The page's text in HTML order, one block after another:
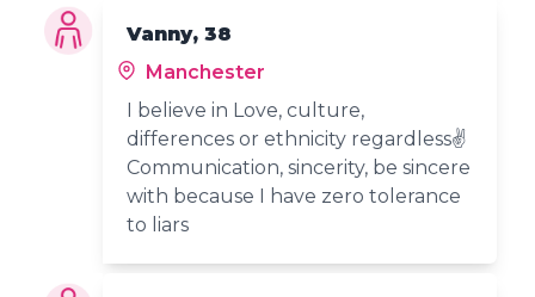
Vanny, 38
Manchester
I believe in Love, culture,
differences or ethnicity regardless✌️
Communication, sincerity, be sincere
with because I have zero tolerance
to liars